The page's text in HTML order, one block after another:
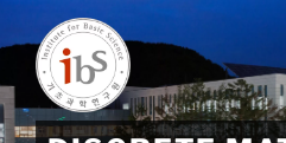
to
content